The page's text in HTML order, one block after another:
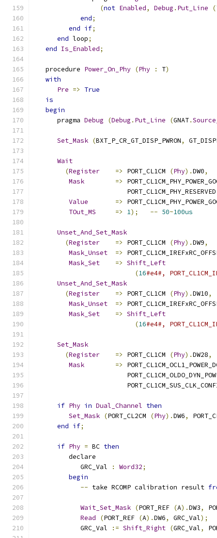
(not Enabled, Debug . Put_Line (
end;
end if;
end loop;
end Is_Enabled;
   procedure
Power_On_Phy (Phy : T)
with
Pre =>
True
is
begin
      pragma
Debug (Debug . Put_Line (GNAT.
Set_Mask (BXT_P_CR_GT_DISP_PWRON,
Wait
(Register => PORT_CL1CM (Phy).DW0,
Mask
=>
                        PORT_CL1CM_PHY_RESERVED
Value
=>
TOut_MS
=> 1); -- 50~100us
Unset_And_Set_Mask
(Register => PORT_CL1CM (Phy).DW9,
Mask_Unset
=>
Mask_Set
=> Shift_Left
(16#e4#,
Unset_And_Set_Mask
(Register => PORT_CL1CM (Phy).DW10,
Mask_Unset
=>
Mask_Set
=> Shift_Left
(16#e4#,
Set_Mask
(Register => PORT_CL1CM (Phy).DW28,
Mask
=>
if Phy in Dual_Channel then
Set_Mask (PORT_CL2CM (Phy).DW6,
end if;
if Phy = BC then
         declare
            GRC_Val
: Word32;
begin
-- take RCOMP calibration result
Wait_Set_Mask (PORT_REF (A).DW3,
Read
(PORT_REF (A).DW6, GRC_Val);
            GRC_Val
:= Shift_Right (GRC_Val,